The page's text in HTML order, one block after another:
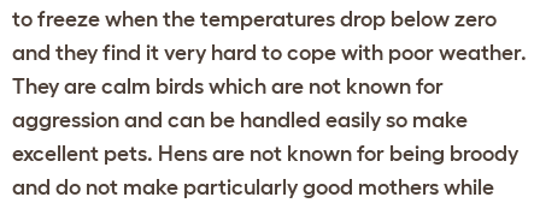
to freeze when the temperatures drop below zero
and they find it very hard to cope with poor weather.
They are calm birds which are not known for
aggression and can be handled easily so make
excellent pets. Hens are not known for being broody
and do not make particularly good mothers while